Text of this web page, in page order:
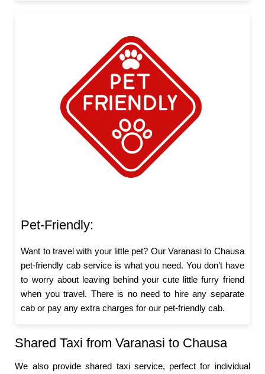
Pet-Friendly:
Want to travel with your little pet? Our Varanasi to Chausa
pet-friendly cab service is what you need. You don’t have
to worry about leaving behind your cute little furry friend
when you travel. There is no need to hire any separate
cab or pay any extra charges for our pet-friendly cab.
Shared Taxi from Varanasi to Chausa
We also provide shared taxi service, perfect for individual